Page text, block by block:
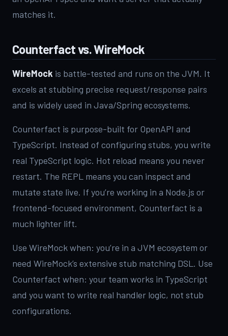
matches it.
Counterfact vs. WireMock
WireMock is battle-tested and runs on the JVM. It
excels at stubbing precise request/response pairs
and is widely used in Java/Spring ecosystems.
Counterfact is purpose-built for OpenAPI and
TypeScript. Instead of configuring stubs, you write
real TypeScript logic. Hot reload means you never
restart. The REPL means you can inspect and
mutate state live. If you’re working in a Node.js or
frontend-focused environment, Counterfact is a
much lighter lift.
Use WireMock when: you’re in a JVM ecosystem or
need WireMock’s extensive stub matching DSL. Use
Counterfact when: your team works in TypeScript
and you want to write real handler logic, not stub
configurations.